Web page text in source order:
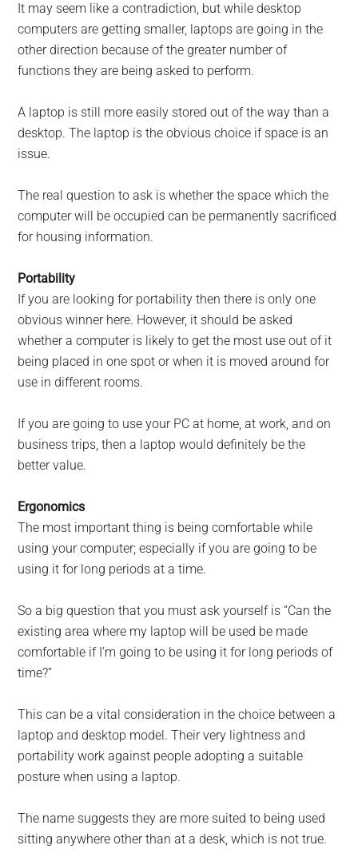
It may seem like a contradiction, but while desktop
computers are getting smaller, laptops are going in the
other direction because of the greater number of
functions they are being asked to perform.
A laptop is still more easily stored out of the way than a
desktop. The laptop is the obvious choice if space is an
issue.
The real question to ask is whether the space which the
computer will be occupied can be permanently sacrificed
for housing information.
Portability
If you are looking for portability then there is only one
obvious winner here. However, it should be asked
whether a computer is likely to get the most use out of it
being placed in one spot or when it is moved around for
use in different rooms.
If you are going to use your PC at home, at work, and on
business trips, then a laptop would definitely be the
better value.
Ergonomics
The most important thing is being comfortable while
using your computer; especially if you are going to be
using it for long periods at a time.
So a big question that you must ask yourself is “Can the
existing area where my laptop will be used be made
comfortable if I’m going to be using it for long periods of
time?”
This can be a vital consideration in the choice between a
laptop and desktop model. Their very lightness and
portability work against people adopting a suitable
posture when using a laptop.
The name suggests they are more suited to being used
sitting anywhere other than at a desk, which is not true.